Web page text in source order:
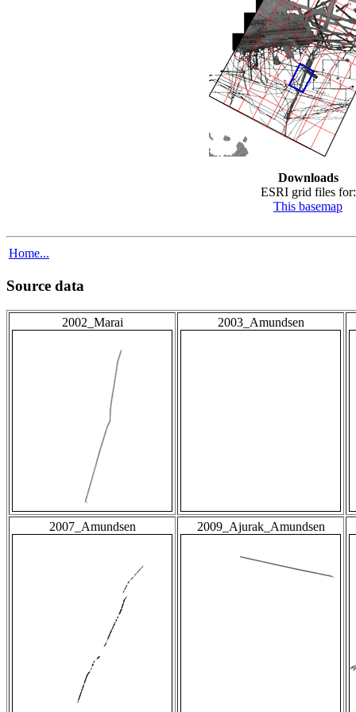
Downloads
ESRI grid files for:
This basemap
Home...
Source data
2002_Marai 2003_Amundsen
2007_Amundsen 2009_Ajurak_Amundsen